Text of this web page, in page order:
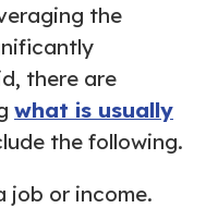
the
there are
what is usually
the following.
job or income.